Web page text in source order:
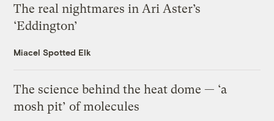
The real nightmares in Ari Aster’s
‘Eddington’
Miacel Spotted Elk
The science behind the heat dome — ‘a
mosh pit’ of molecules